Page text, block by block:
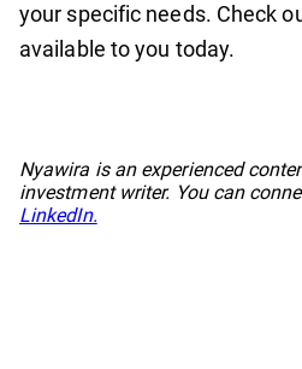
your specific needs. Check
available to you today.
Nyawira is an experienced
investment writer. You can
LinkedIn.